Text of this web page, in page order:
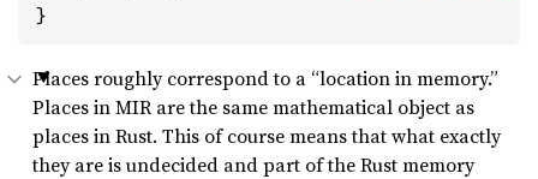
}
Places roughly correspond to a “location in memory.”
Places in MIR are the same mathematical object as
places in Rust. This of course means that what exactly
they are is undecided and part of the Rust memory